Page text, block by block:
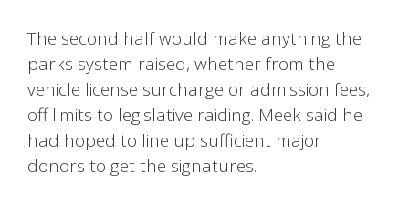
The second half would make anything the
parks system raised, whether from the
vehicle license surcharge or admission fees,
off limits to legislative raiding. Meek said he
had hoped to line up sufficient major
donors to get the signatures.